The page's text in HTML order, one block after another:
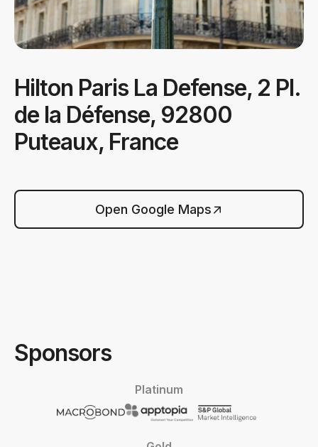
Hilton Paris La Defense, 2 Pl.
de la Défense, 92800
Puteaux, France
Open Google Maps
Sponsors
Platinum